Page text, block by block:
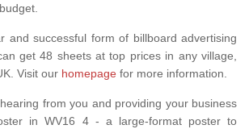
and successful form of billboard advertising
get 48 sheets at top prices in any village,
Visit our homepage for more information.
from you and providing your business
in WV16 4 - a large-format poster to